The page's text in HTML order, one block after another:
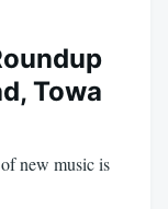
Towa
new music is